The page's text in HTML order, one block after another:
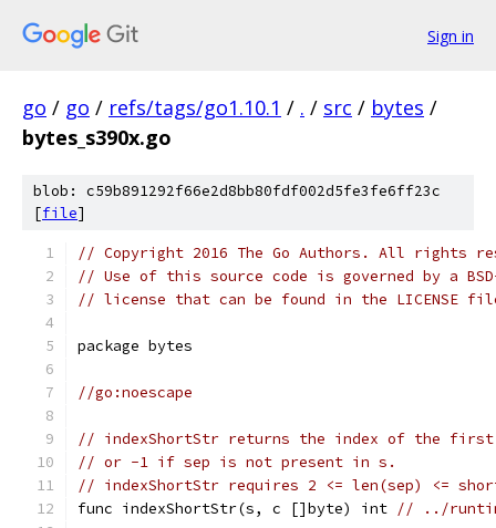
Sign in
go / go / refs/tags/go1.10.1 / . / src / bytes /
bytes_s390x.go
blob: c59b891292f66e2d8bb80fdf002d5fe3fe6ff23c
[file]
// Copyright 2016 The Go Authors. All rights
// Use of this source code is governed by a
// license that can be found in the LICENSE
package bytes
//go:noescape
// indexShortStr returns the index of the
// or -1 if sep is not present in s.
// indexShortStr requires 2 <= len(sep) <=
func indexShortStr(s, c []byte) int // ../